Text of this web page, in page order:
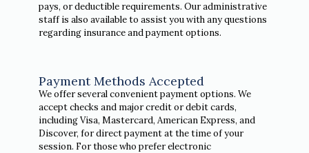
pays, or deductible requirements. Our administrative
staff is also available to assist you with any questions
regarding insurance and payment options.
Payment Methods Accepted
We offer several convenient payment options. We
accept checks and major credit or debit cards,
including Visa, Mastercard, American Express, and
Discover, for direct payment at the time of your
session. For those who prefer electronic